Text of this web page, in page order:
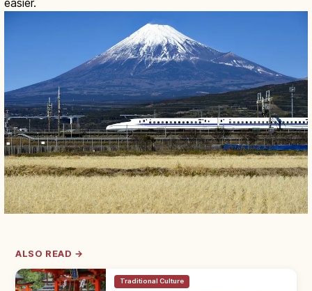
ALSO READ →
Traditional Culture